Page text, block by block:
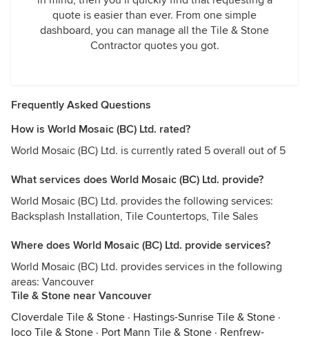
quote is easier than ever. From one simple
dashboard, you can manage all the Tile & Stone
Contractor quotes you got.
Frequently Asked Questions
How is World Mosaic (BC) Ltd. rated?
World Mosaic (BC) Ltd. is currently rated 5 overall out of 5
What services does World Mosaic (BC) Ltd. provide?
World Mosaic (BC) Ltd. provides the following services:
Backsplash Installation, Tile Countertops, Tile Sales
Where does World Mosaic (BC) Ltd. provide services?
World Mosaic (BC) Ltd. provides services in the following
areas: Vancouver
Tile & Stone near Vancouver
Cloverdale Tile & Stone · Hastings-Sunrise Tile & Stone ·
Ioco Tile & Stone · Port Mann Tile & Stone · Renfrew-